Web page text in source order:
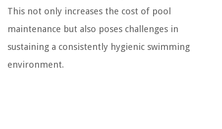
This not only increases the cost of pool
maintenance but also poses challenges in
sustaining a consistently hygienic swimming
environment.